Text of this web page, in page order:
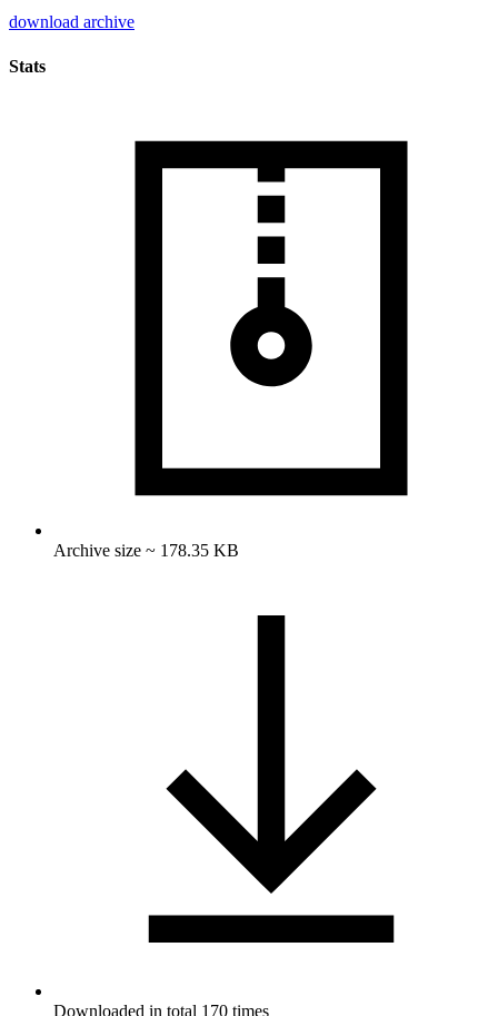
download archive
Stats
Archive size ~ 178.35 KB
Downloaded in total 170 times